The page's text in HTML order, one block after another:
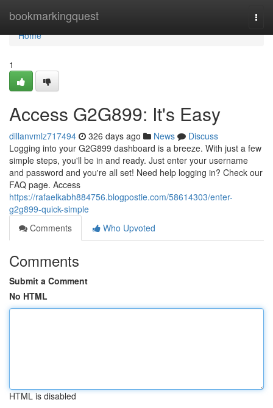
bookmarkingquest
Home
Home
1
Access G2G899: It's Easy
dillanvmlz717494 326 days ago News
Discuss
Logging into your G2G899 dashboard is a breeze. With just a few
simple steps, you'll be in and ready. Just enter your username
and password and you're all set! Need help logging in? Check our
FAQ page. Access
https://rafaelkabh884756.blogpostie.com/58614303/enter-
g2g899-quick-simple
Comments
Who Upvoted
Comments
Submit a Comment
No HTML
HTML is disabled